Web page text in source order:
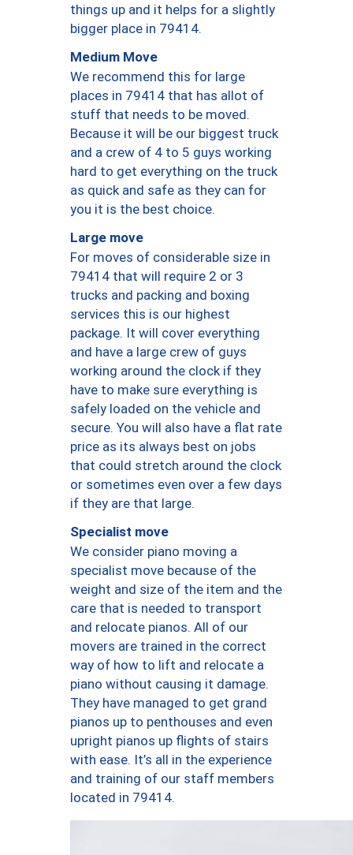
things up and it helps for a slightly
bigger place in 79414.
Medium Move
We recommend this for large
places in 79414 that has allot of
stuff that needs to be moved.
Because it will be our biggest truck
and a crew of 4 to 5 guys working
hard to get everything on the truck
as quick and safe as they can for
you it is the best choice.
Large move
For moves of considerable size in
79414 that will require 2 or 3
trucks and packing and boxing
services this is our highest
package. It will cover everything
and have a large crew of guys
working around the clock if they
have to make sure everything is
safely loaded on the vehicle and
secure. You will also have a flat rate
price as its always best on jobs
that could stretch around the clock
or sometimes even over a few days
if they are that large.
Specialist move
We consider piano moving a
specialist move because of the
weight and size of the item and the
care that is needed to transport
and relocate pianos. All of our
movers are trained in the correct
way of how to lift and relocate a
piano without causing it damage.
They have managed to get grand
pianos up to penthouses and even
upright pianos up flights of stairs
with ease. It’s all in the experience
and training of our staff members
located in 79414.